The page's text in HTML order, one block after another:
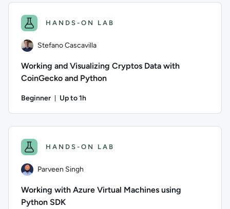
HANDS-ON LAB
Stefano Cascavilla
Working and Visualizing Cryptos Data with
CoinGecko and Python
Beginner Up to 1h
HANDS-ON LAB
Parveen Singh
Working with Azure Virtual Machines using
Python SDK